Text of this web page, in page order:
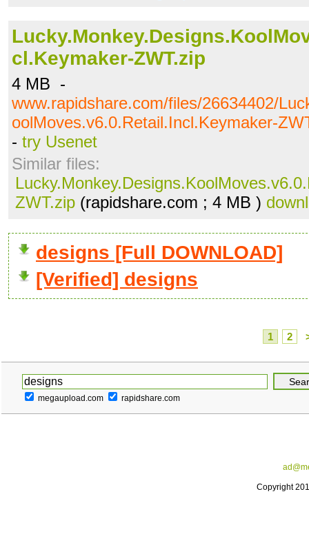
cl.Keymaker-ZWT.zip
4 MB -
www.rapidshare.com/files/26634402/
oolMoves.v6.0.Retail.Incl.Keymaker-
- try Usenet
Similar files:
ZWT.zip (rapidshare.com ; 4 MB )
designs [Full DOWNLOAD]
[Verified] designs
1 2
megaupload.com rapidshare.com
Copyright